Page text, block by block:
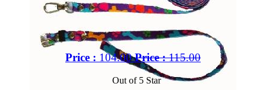
Price : 104.00 Price :115.00
Out of 5 Star